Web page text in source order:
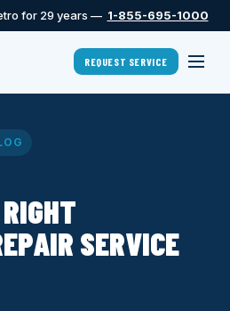
for 29 years — 1-855-695-1000
REQUEST SERVICE
SERVICE